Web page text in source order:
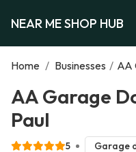
NEAR ME SHOP HUB
Home / Businesses / AA
AA Garage
Paul
5 Garage